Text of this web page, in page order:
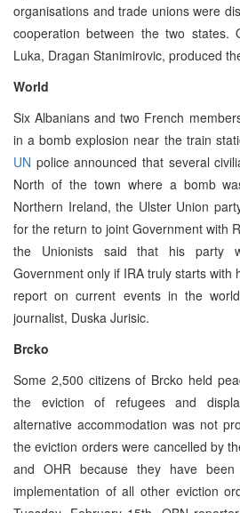
organisations and trade unions were
cooperation between the two states.
Luka, Dragan Stanimirovic, produced
World
Six Albanians and two French
in a bomb explosion near the train
UN police announced that several
North of the town where a bomb
Northern Ireland, the Ulster Union
for the return to joint Government with
the Unionists said that his party
Government only if IRA truly starts with
report on current events in the
journalist, Duska Jurisic.
Brcko
Some 2,500 citizens of Brcko held
the eviction of refugees and
alternative accommodation was not
the eviction orders were cancelled by
and OHR because they have been
implementation of all other eviction